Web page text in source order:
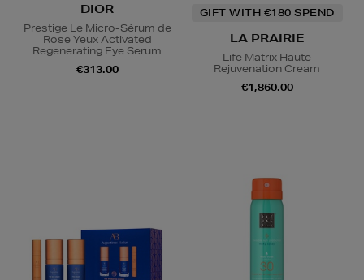
DIOR
Prestige Le Micro-Sérum de
Rose Yeux Activated
Regenerating Eye Serum
€313.00
GIFT WITH €180 SPEND
LA PRAIRIE
Life Matrix Haute
Rejuvenation Cream
€1,860.00